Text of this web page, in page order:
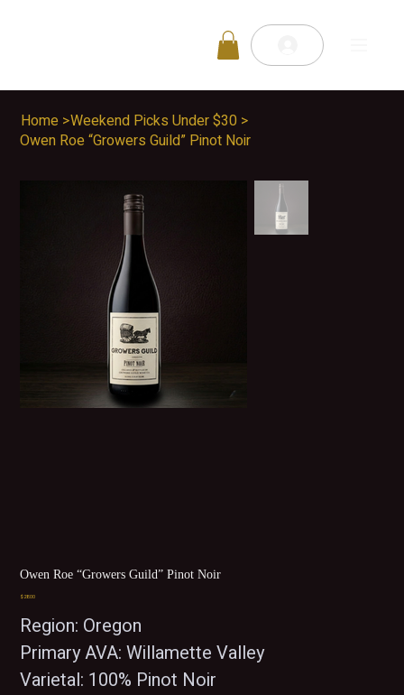
Home >Weekend Picks Under $30 >
Owen Roe “Growers Guild” Pinot Noir
Owen Roe “Growers Guild” Pinot Noir
Price
$28.00
Region: Oregon
Primary AVA: Willamette Valley
Varietal: 100% Pinot Noir